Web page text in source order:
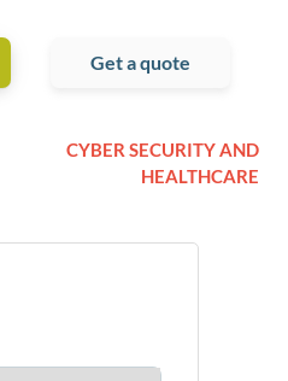
Get a quote
CYBER SECURITY AND
HEALTHCARE